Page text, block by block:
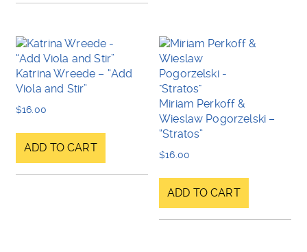
Katrina Wreede – “Add
Viola and Stir”
$16.00
ADD TO CART
Miriam Perkoff &
Wieslaw Pogorzelski –
“Stratos”
$16.00
ADD TO CART